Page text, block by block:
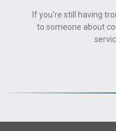
If you're still having
to someone about